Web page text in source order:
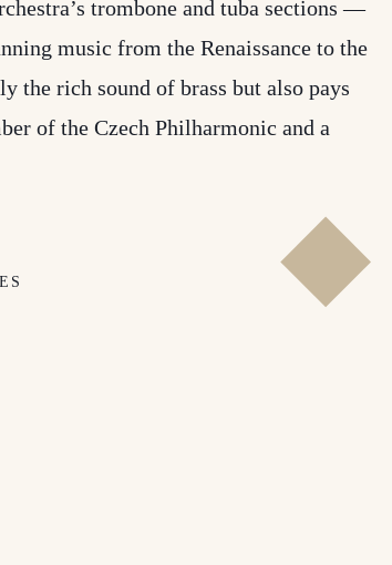
trombone and tuba sections —
music from the Renaissance to the
the rich sound of brass but also pays
of the Czech Philharmonic and a